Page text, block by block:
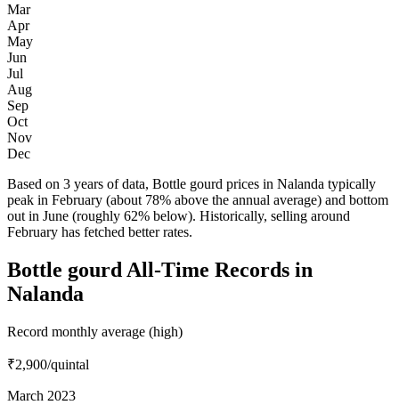
Mar
Apr
May
Jun
Jul
Aug
Sep
Oct
Nov
Dec
Based on 3 years of data, Bottle gourd prices in Nalanda typically
peak in February (about 78% above the annual average) and bottom
out in June (roughly 62% below). Historically, selling around
February has fetched better rates.
Bottle gourd All-Time Records in
Nalanda
Record monthly average (high)
₹2,900/quintal
March 2023